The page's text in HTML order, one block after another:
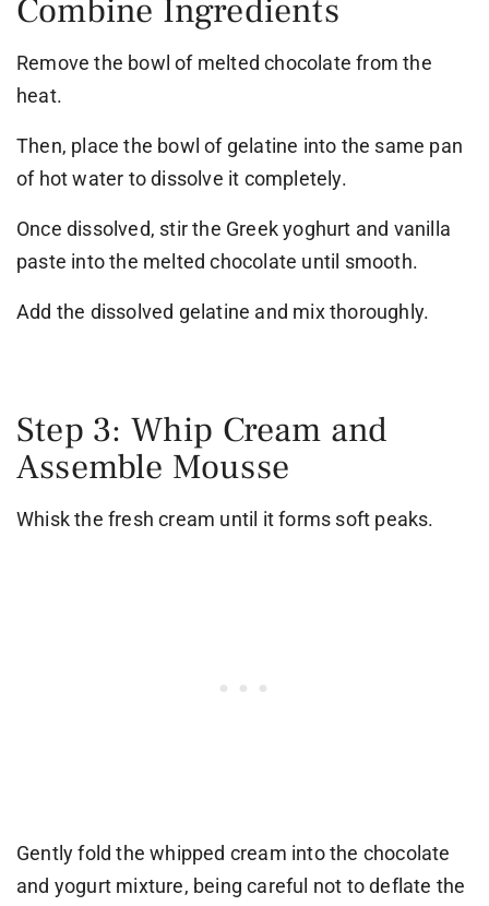
Combine Ingredients
Remove the bowl of melted chocolate from the
heat.
Then, place the bowl of gelatine into the same pan
of hot water to dissolve it completely.
Once dissolved, stir the Greek yoghurt and vanilla
paste into the melted chocolate until smooth.
Add the dissolved gelatine and mix thoroughly.
Step 3: Whip Cream and
Assemble Mousse
Whisk the fresh cream until it forms soft peaks.
Gently fold the whipped cream into the chocolate
and yogurt mixture, being careful not to deflate the